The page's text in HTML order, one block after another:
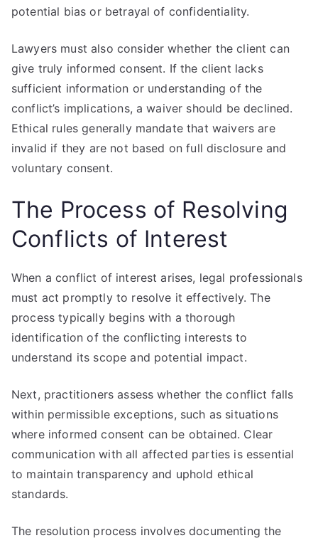
potential bias or betrayal of confidentiality.
Lawyers must also consider whether the client can
give truly informed consent. If the client lacks
sufficient information or understanding of the
conflict’s implications, a waiver should be declined.
Ethical rules generally mandate that waivers are
invalid if they are not based on full disclosure and
voluntary consent.
The Process of Resolving
Conflicts of Interest
When a conflict of interest arises, legal professionals
must act promptly to resolve it effectively. The
process typically begins with a thorough
identification of the conflicting interests to
understand its scope and potential impact.
Next, practitioners assess whether the conflict falls
within permissible exceptions, such as situations
where informed consent can be obtained. Clear
communication with all affected parties is essential
to maintain transparency and uphold ethical
standards.
The resolution process involves documenting the